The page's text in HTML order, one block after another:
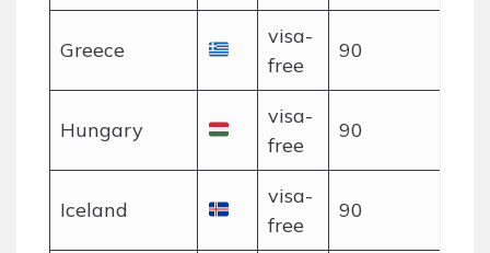
Greece
visa-
free
90
Hungary
visa-
free
90
Iceland
visa-
free
90